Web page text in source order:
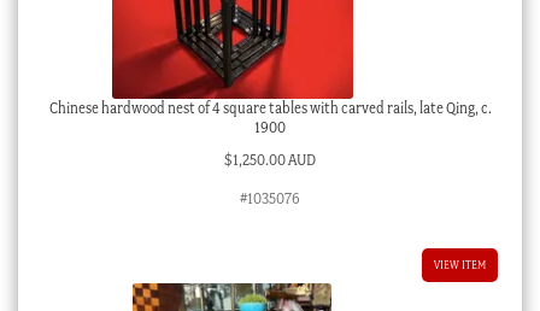
Chinese hardwood nest of 4 square tables with carved rails, late Qing, c.
1900
$1,250.00 AUD
#1035076
VIEW ITEM